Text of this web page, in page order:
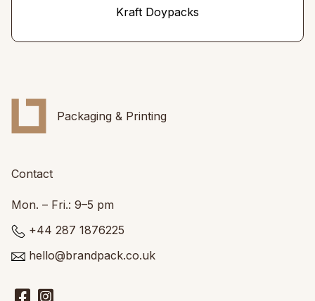
Kraft Doypacks
Packaging & Printing
Contact
Mon. – Fri.: 9–5 pm
+44 287 1876225
hello@brandpack.co.uk